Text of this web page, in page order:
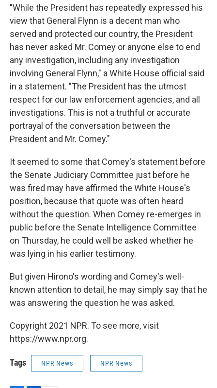
"While the President has repeatedly expressed his
view that General Flynn is a decent man who
served and protected our country, the President
has never asked Mr. Comey or anyone else to end
any investigation, including any investigation
involving General Flynn," a White House official said
in a statement. "The President has the utmost
respect for our law enforcement agencies, and all
investigations. This is not a truthful or accurate
portrayal of the conversation between the
President and Mr. Comey."
It seemed to some that Comey's statement before
the Senate Judiciary Committee just before he
was fired may have affirmed the White House's
position, because that quote was often heard
without the question. When Comey re-emerges in
public before the Senate Intelligence Committee
on Thursday, he could well be asked whether he
was lying in his earlier testimony.
But given Hirono's wording and Comey's well-
known attention to detail, he may simply say that he
was answering the question he was asked.
Copyright 2021 NPR. To see more, visit
https://www.npr.org.
Tags NPR News NPR News